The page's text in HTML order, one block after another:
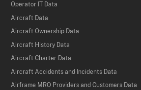
Operator IT Data
Aircraft Data
Aircraft Ownership Data
Aircraft History Data
Aircraft Charter Data
Aircraft Accidents and Incidents Data
Airframe MRO Providers and Customers Data